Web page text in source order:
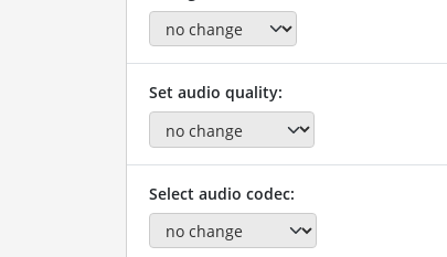
Set audio quality:
Select audio codec: